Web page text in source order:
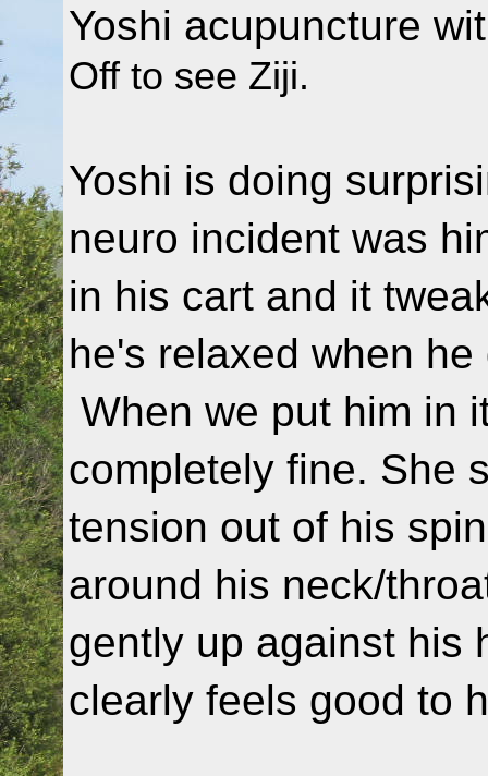
Yoshi acupuncture
Off to see Ziji.
Yoshi is doing
neuro incident was
in his cart and it
he's relaxed when
When we put him in
completely fine. She
tension out of his
around his neck/
gently up against his
clearly feels good to